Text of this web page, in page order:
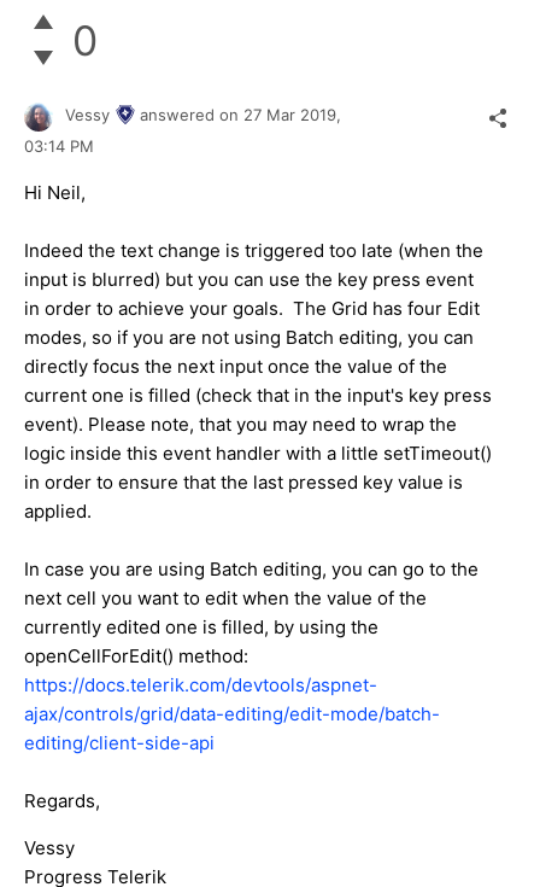
0
Vessy answered on 27 Mar 2019,
03:14 PM
Hi Neil,
Indeed the text change is triggered too late (when the
input is blurred) but you can use the key press event
in order to achieve your goals. The Grid has four Edit
modes, so if you are not using Batch editing, you can
directly focus the next input once the value of the
current one is filled (check that in the input's key press
event). Please note, that you may need to wrap the
logic inside this event handler with a little setTimeout()
in order to ensure that the last pressed key value is
applied.
In case you are using Batch editing, you can go to the
next cell you want to edit when the value of the
currently edited one is filled, by using the
openCellForEdit() method:
https://docs.telerik.com/devtools/aspnet-
ajax/controls/grid/data-editing/edit-mode/batch-
editing/client-side-api
Regards,
Vessy
Progress Telerik